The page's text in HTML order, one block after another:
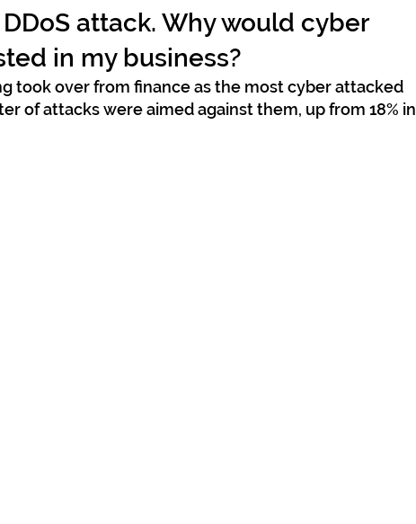
attack. Why would cyber
in my business?
took over from finance as the most cyber attacked
of attacks were aimed against them, up from 18% in